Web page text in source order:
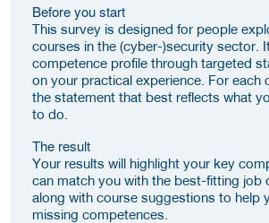
Before you start
This survey is designed for people
courses in the (cyber-)security sector.
competence profile through targeted
on your practical experience. For each
the statement that best reflects what
to do.
The result
Your results will highlight your key
can match you with the best-fitting job
along with course suggestions to help
missing competences.